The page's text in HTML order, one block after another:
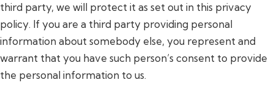
third party, we will protect it as set out in this privacy
policy. If you are a third party providing personal
information about somebody else, you represent and
warrant that you have such person’s consent to provide
the personal information to us.